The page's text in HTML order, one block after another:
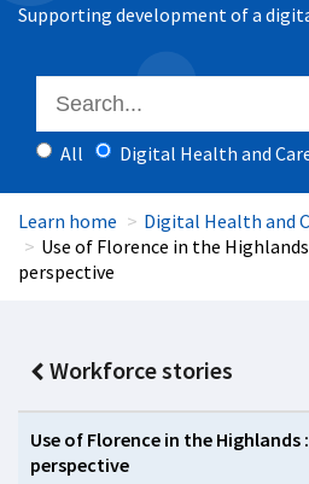
Supporting development of a
All Digital Health and
Learn home Digital Health and
Use of Florence in the
perspective
Workforce stories
Use of Florence in the
perspective